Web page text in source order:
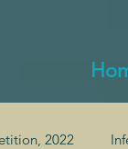
2022